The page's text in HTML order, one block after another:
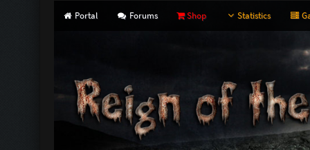
Portal Forums Shop Statistics